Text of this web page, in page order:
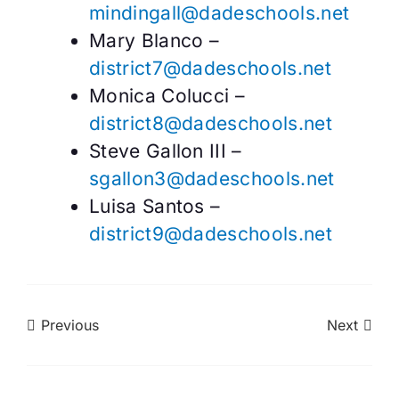
mindingall@dadeschools.net
Mary Blanco –
district7@dadeschools.net
Monica Colucci –
district8@dadeschools.net
Steve Gallon III –
sgallon3@dadeschools.net
Luisa Santos –
district9@dadeschools.net
Previous Next